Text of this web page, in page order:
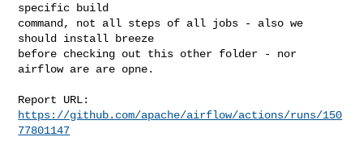
specific build
command, not all steps of all jobs - also we
should install breeze
before checking out this other folder - nor
airflow are are opne.
https://github.com/apache/airflow/actions/runs/150
77801147